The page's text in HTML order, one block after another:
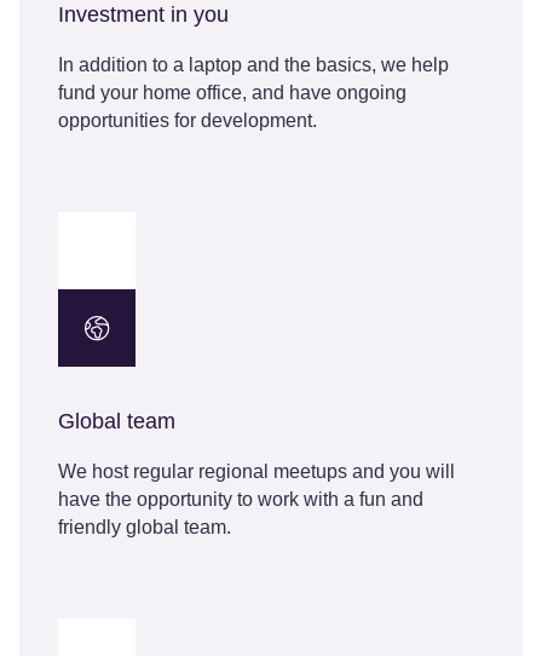
Investment in you
In addition to a laptop and the basics, we help
fund your home office, and have ongoing
opportunities for development.
Global team
We host regular regional meetups and you will
have the opportunity to work with a fun and
friendly global team.